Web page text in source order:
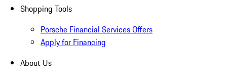
Shopping Tools
Porsche Financial Services Offers
Apply for Financing
About Us